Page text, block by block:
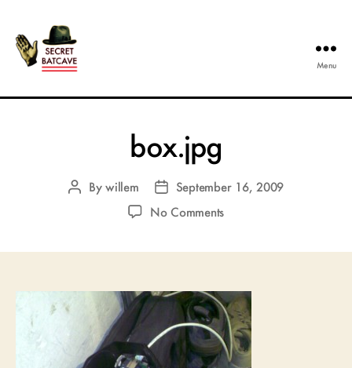
Secret
Menu
box.jpg
PostBywillem
Post
date
September 16, 2009
No Commentson